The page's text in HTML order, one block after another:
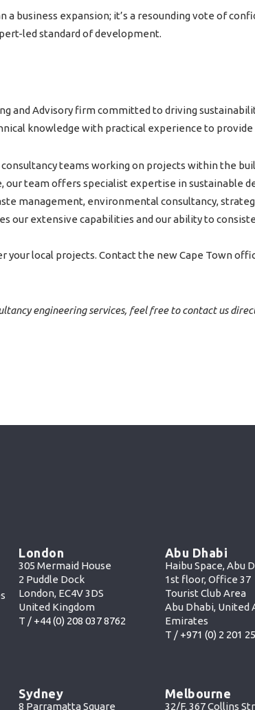
business expansion; it’s a resounding vote of
led standard of development.
and Advisory firm committed to driving
knowledge with practical experience to
teams working on projects within the
team offers specialist expertise in sustainable
management, environmental consultancy,
our extensive capabilities and our ability to
your local projects. Contact the new Cape Town
engineering services, feel free to contact us
London
305 Mermaid House
2 Puddle Dock
London, EC4V 3DS
United Kingdom
T / +44 (0) 208 037 8762
Abu Dhabi
Haibu Space, Abu
1st floor, Office 37
Tourist Club Area
Abu Dhabi, United
Emirates
T / +971 (0) 2 201
Sydney
8 Parramatta Square
Melbourne
32/F, 367 Collins